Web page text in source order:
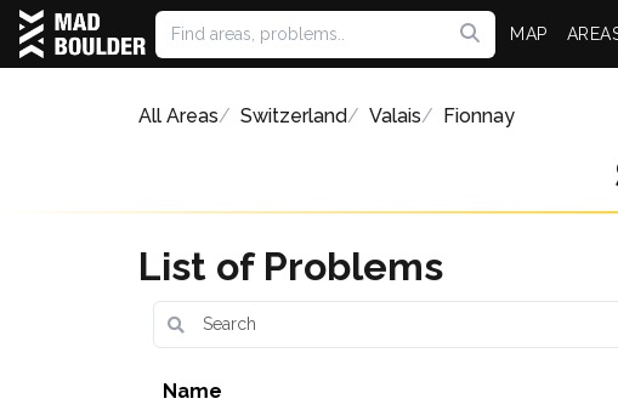
MAP
All Areas Switzerland Valais Fionnay
List of Problems
Name